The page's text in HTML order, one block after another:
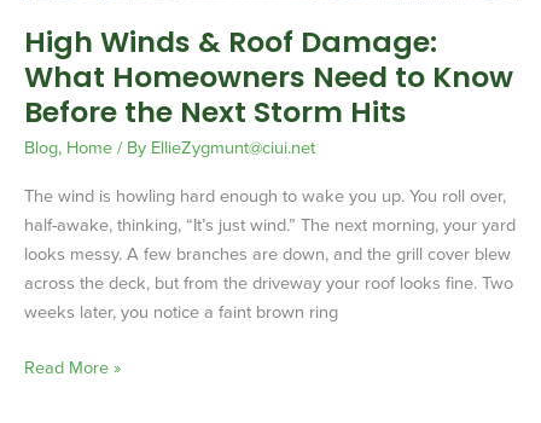
High Winds & Roof Damage:
What Homeowners Need to Know
Before the Next Storm Hits
Blog, Home/ By EllieZygmunt@ciui.net
The wind is howling hard enough to wake you up. You roll over,
half-awake, thinking, “It’s just wind.” The next morning, your yard
looks messy. A few branches are down, and the grill cover blew
across the deck, but from the driveway your roof looks fine. Two
weeks later, you notice a faint brown ring
Before
the
Next
Storm
Hits
Read More »